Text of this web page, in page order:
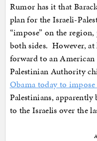
Rumor has it that
plan for the Israeli-
“impose” on the
both sides. However, at
forward to an American
Palestinian Authority
Obama today to impose
Palestinians,
to the Israelis over the